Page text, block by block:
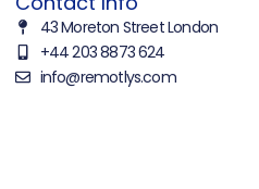
43 Moreton Street London
+44 203 8873 624
info@remotlys.com